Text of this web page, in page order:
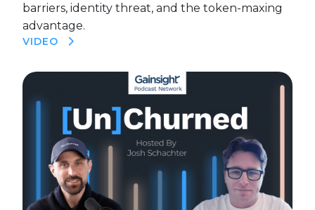
barriers, identity threat, and the token-maxing
advantage.
VIDEO